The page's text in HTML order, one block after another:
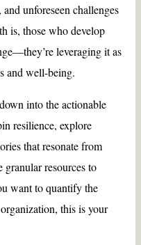
unforeseen challenges
is, those who develop
leveraging it as
and well-being.
into the actionable
resilience, explore
that resonate from
granular resources to
want to quantify the
this is your